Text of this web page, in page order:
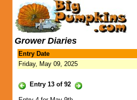
Grower Diaries
Entry Date
Friday, May 09, 2025
Entry 13 of 92